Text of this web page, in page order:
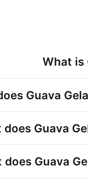
What is
Guava
does Guava
does Guava